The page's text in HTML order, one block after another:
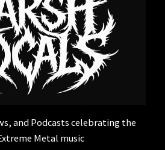
and Podcasts celebrating the
Metal music